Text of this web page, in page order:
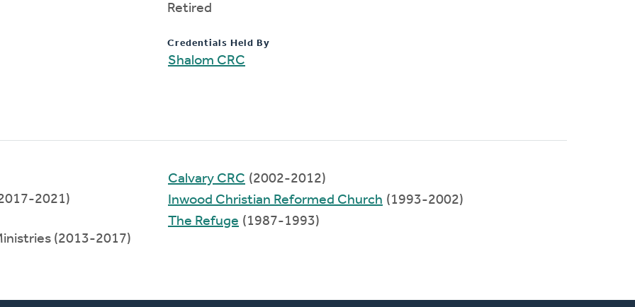
Retired
Credentials Held By
Shalom CRC
2021)
(2013-2017)
Calvary CRC (2002-2012)
Inwood Christian Reformed Church (1993-2002)
The Refuge (1987-1993)